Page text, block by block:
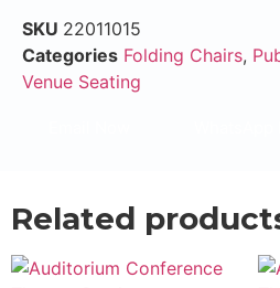
SKU 22011015
Categories Folding Chairs,
Venue Seating
Related